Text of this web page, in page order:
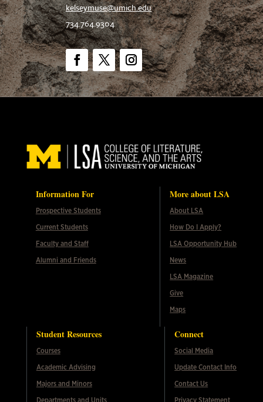
kelseymuse@umich.edu
734.764.9304
FacebookTwitterInstagram
Information For
Prospective Students
Current Students
Faculty and Staff
Alumni and Friends
More about LSA
About LSA
How Do I Apply?
LSA Opportunity Hub
News
LSA Magazine
Give
Maps
Student Resources
Courses
Academic Advising
Majors and Minors
Departments and Units
Connect
Social Media
Update Contact Info
Contact Us
Privacy Statement